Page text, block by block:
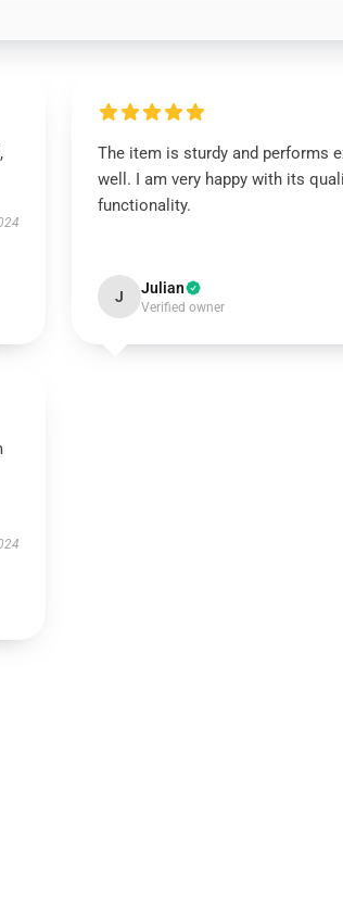
The item is sturdy and performs
well. I am very happy with its
functionality.
J Julian
Verified owner